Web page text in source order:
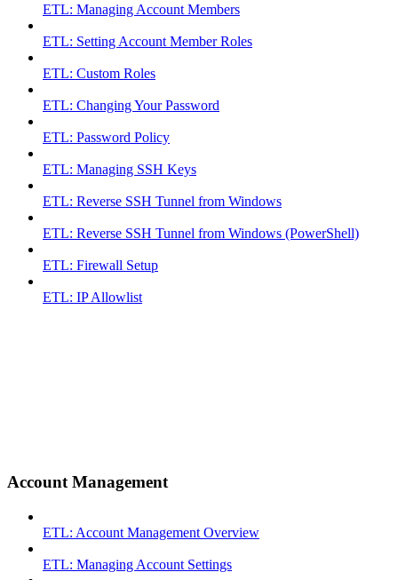
ETL: Managing Account Members
ETL: Setting Account Member Roles
ETL: Custom Roles
ETL: Changing Your Password
ETL: Password Policy
ETL: Managing SSH Keys
ETL: Reverse SSH Tunnel from Windows
ETL: Reverse SSH Tunnel from Windows (PowerShell)
ETL: Firewall Setup
ETL: IP Allowlist
Account Management
ETL: Account Management Overview
ETL: Managing Account Settings